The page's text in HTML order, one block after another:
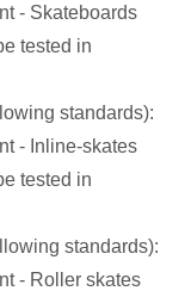
- Skateboards
tested in
standards):
- Inline-skates
tested in
standards):
- Roller skates